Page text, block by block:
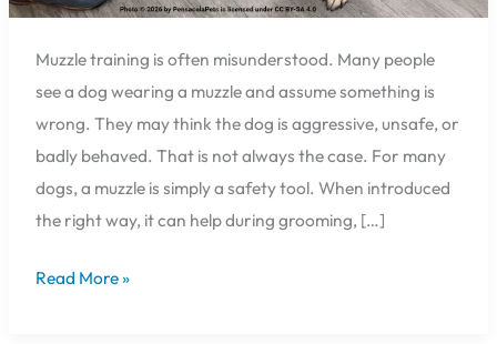
Muzzle training is often misunderstood. Many people
see a dog wearing a muzzle and assume something is
wrong. They may think the dog is aggressive, unsafe, or
badly behaved. That is not always the case. For many
dogs, a muzzle is simply a safety tool. When introduced
the right way, it can help during grooming, […]
Read More »